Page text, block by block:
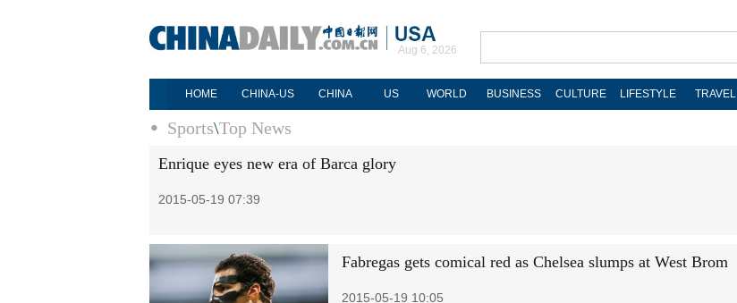
Aug 6, 2026
HOME CHINA-US CHINA US WORLD BUSINESS CULTURE LIFESTYLE TRAVEL
Sports\Top News
Enrique eyes new era of Barca glory
2015-05-19 07:39
Fabregas gets comical red as Chelsea slumps at West Brom
2015-05-19 10:05